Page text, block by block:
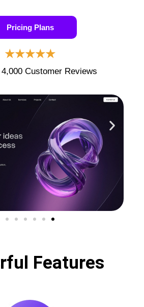
Pricing Plans
★★★★★
Customer Reviews
Features